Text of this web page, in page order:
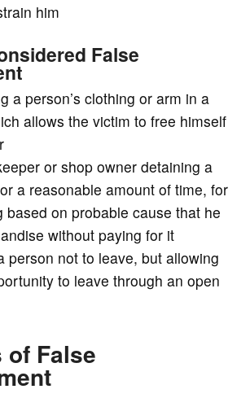
him
False
a person’s clothing or arm in a
allows the victim to free himself
or shop owner detaining a
a reasonable amount of time, for
based on probable cause that he
without paying for it
person not to leave, but allowing
to leave through an open
of False